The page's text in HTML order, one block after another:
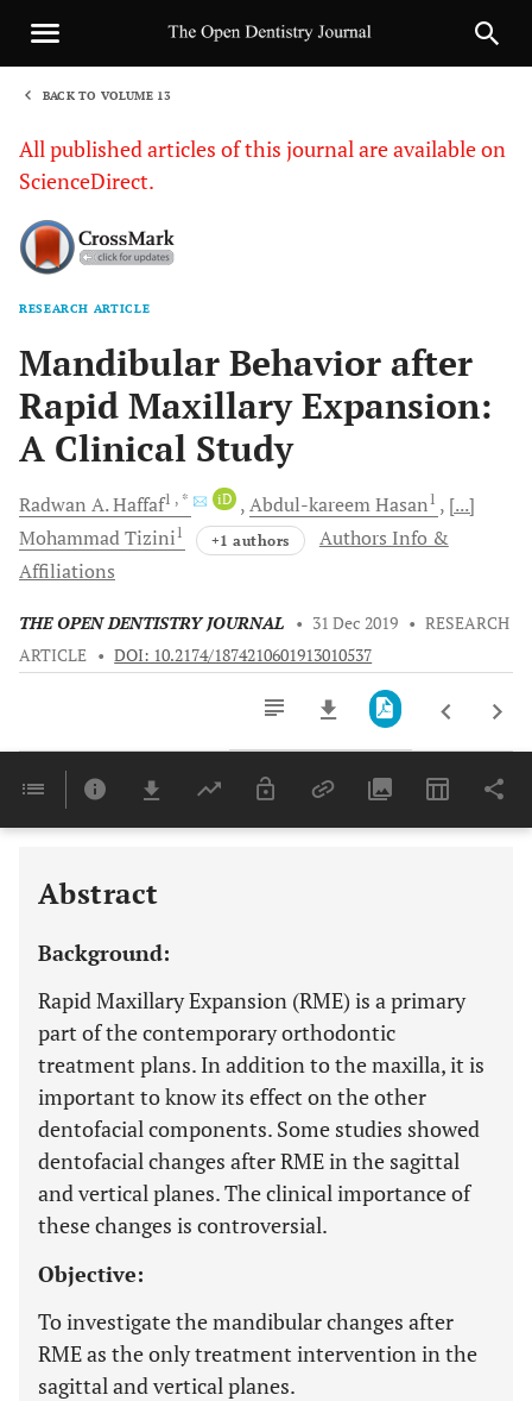
BACK TO VOLUME 13
All published articles of this journal are available on
ScienceDirect.
RESEARCH ARTICLE
Mandibular Behavior after
Rapid Maxillary Expansion:
A Clinical Study
Radwan A.Haffaf1 , * iD Abdul-kareemHasan1
[...]
MohammadTizini1 +1 authors
Authors Info &
Affiliations
THE OPEN DENTISTRY JOURNAL • 31 Dec 2019 • RESEARCH
ARTICLE • DOI: 10.2174/1874210601913010537
Last 6 Months 11,803
Abstract
Background:
Rapid Maxillary Expansion (RME) is a primary
part of the contemporary orthodontic
treatment plans. In addition to the maxilla, it is
important to know its effect on the other
dentofacial components. Some studies showed
dentofacial changes after RME in the sagittal
and vertical planes. The clinical importance of
these changes is controversial.
Objective:
To investigate the mandibular changes after
RME as the only treatment intervention in the
sagittal and vertical planes.